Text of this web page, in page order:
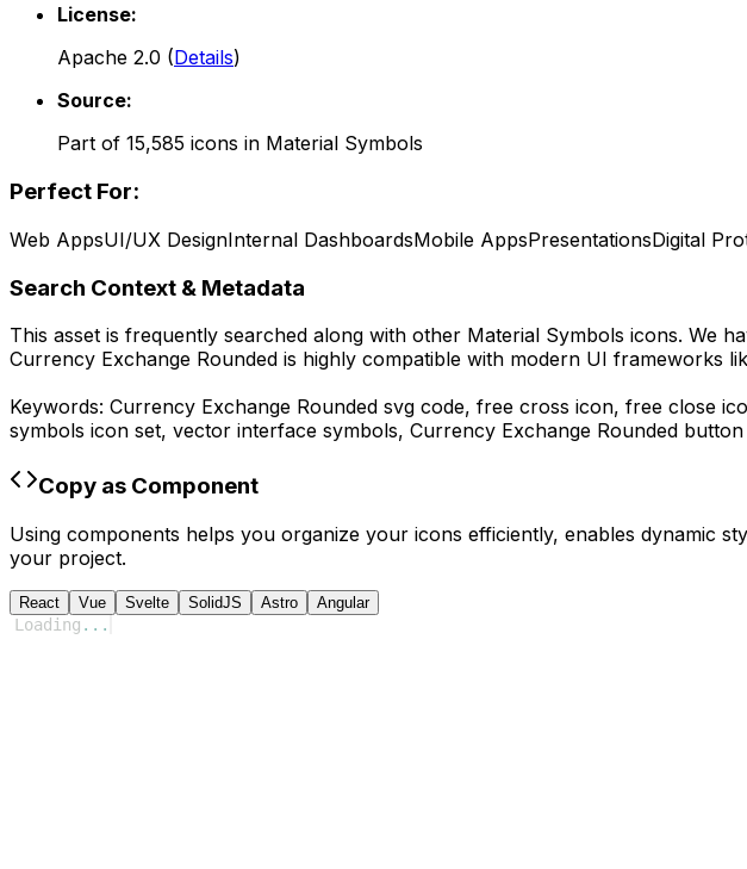
License:
Apache 2.0 (Details)
Source:
Part of 15,585 icons in Material Symbols
Perfect For:
Web AppsUI/UX DesignInternal DashboardsMobile AppsPresentationsDigital
Search Context & Metadata
This asset is frequently searched along with other Material Symbols icons. We
Currency Exchange Rounded is highly compatible with modern UI frameworks
Keywords: Currency Exchange Rounded svg code, free cross icon, free close
symbols icon set, vector interface symbols, Currency Exchange Rounded button
Copy as Component
Using components helps you organize your icons efficiently, enables dynamic
your project.
React Vue Svelte SolidJS Astro Angular
Loading ...